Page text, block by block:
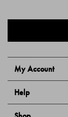
My Account
Help